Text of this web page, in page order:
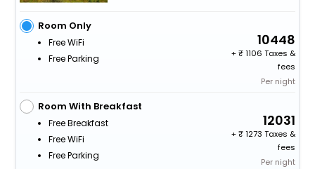
Room Only
Free WiFi
Free Parking
10448
+
1106 Taxes &
fees
Per night
Room With Breakfast
Free Breakfast
Free WiFi
Free Parking
12031
+
1273 Taxes &
fees
Per night